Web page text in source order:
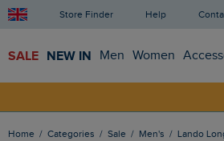
Store Finder Help
SALE NEW IN Men Women
Home Categories Sale Men's Lando